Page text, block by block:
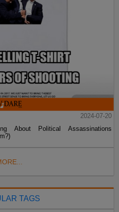
2024-07-20
About Political Assassinations
TAGS